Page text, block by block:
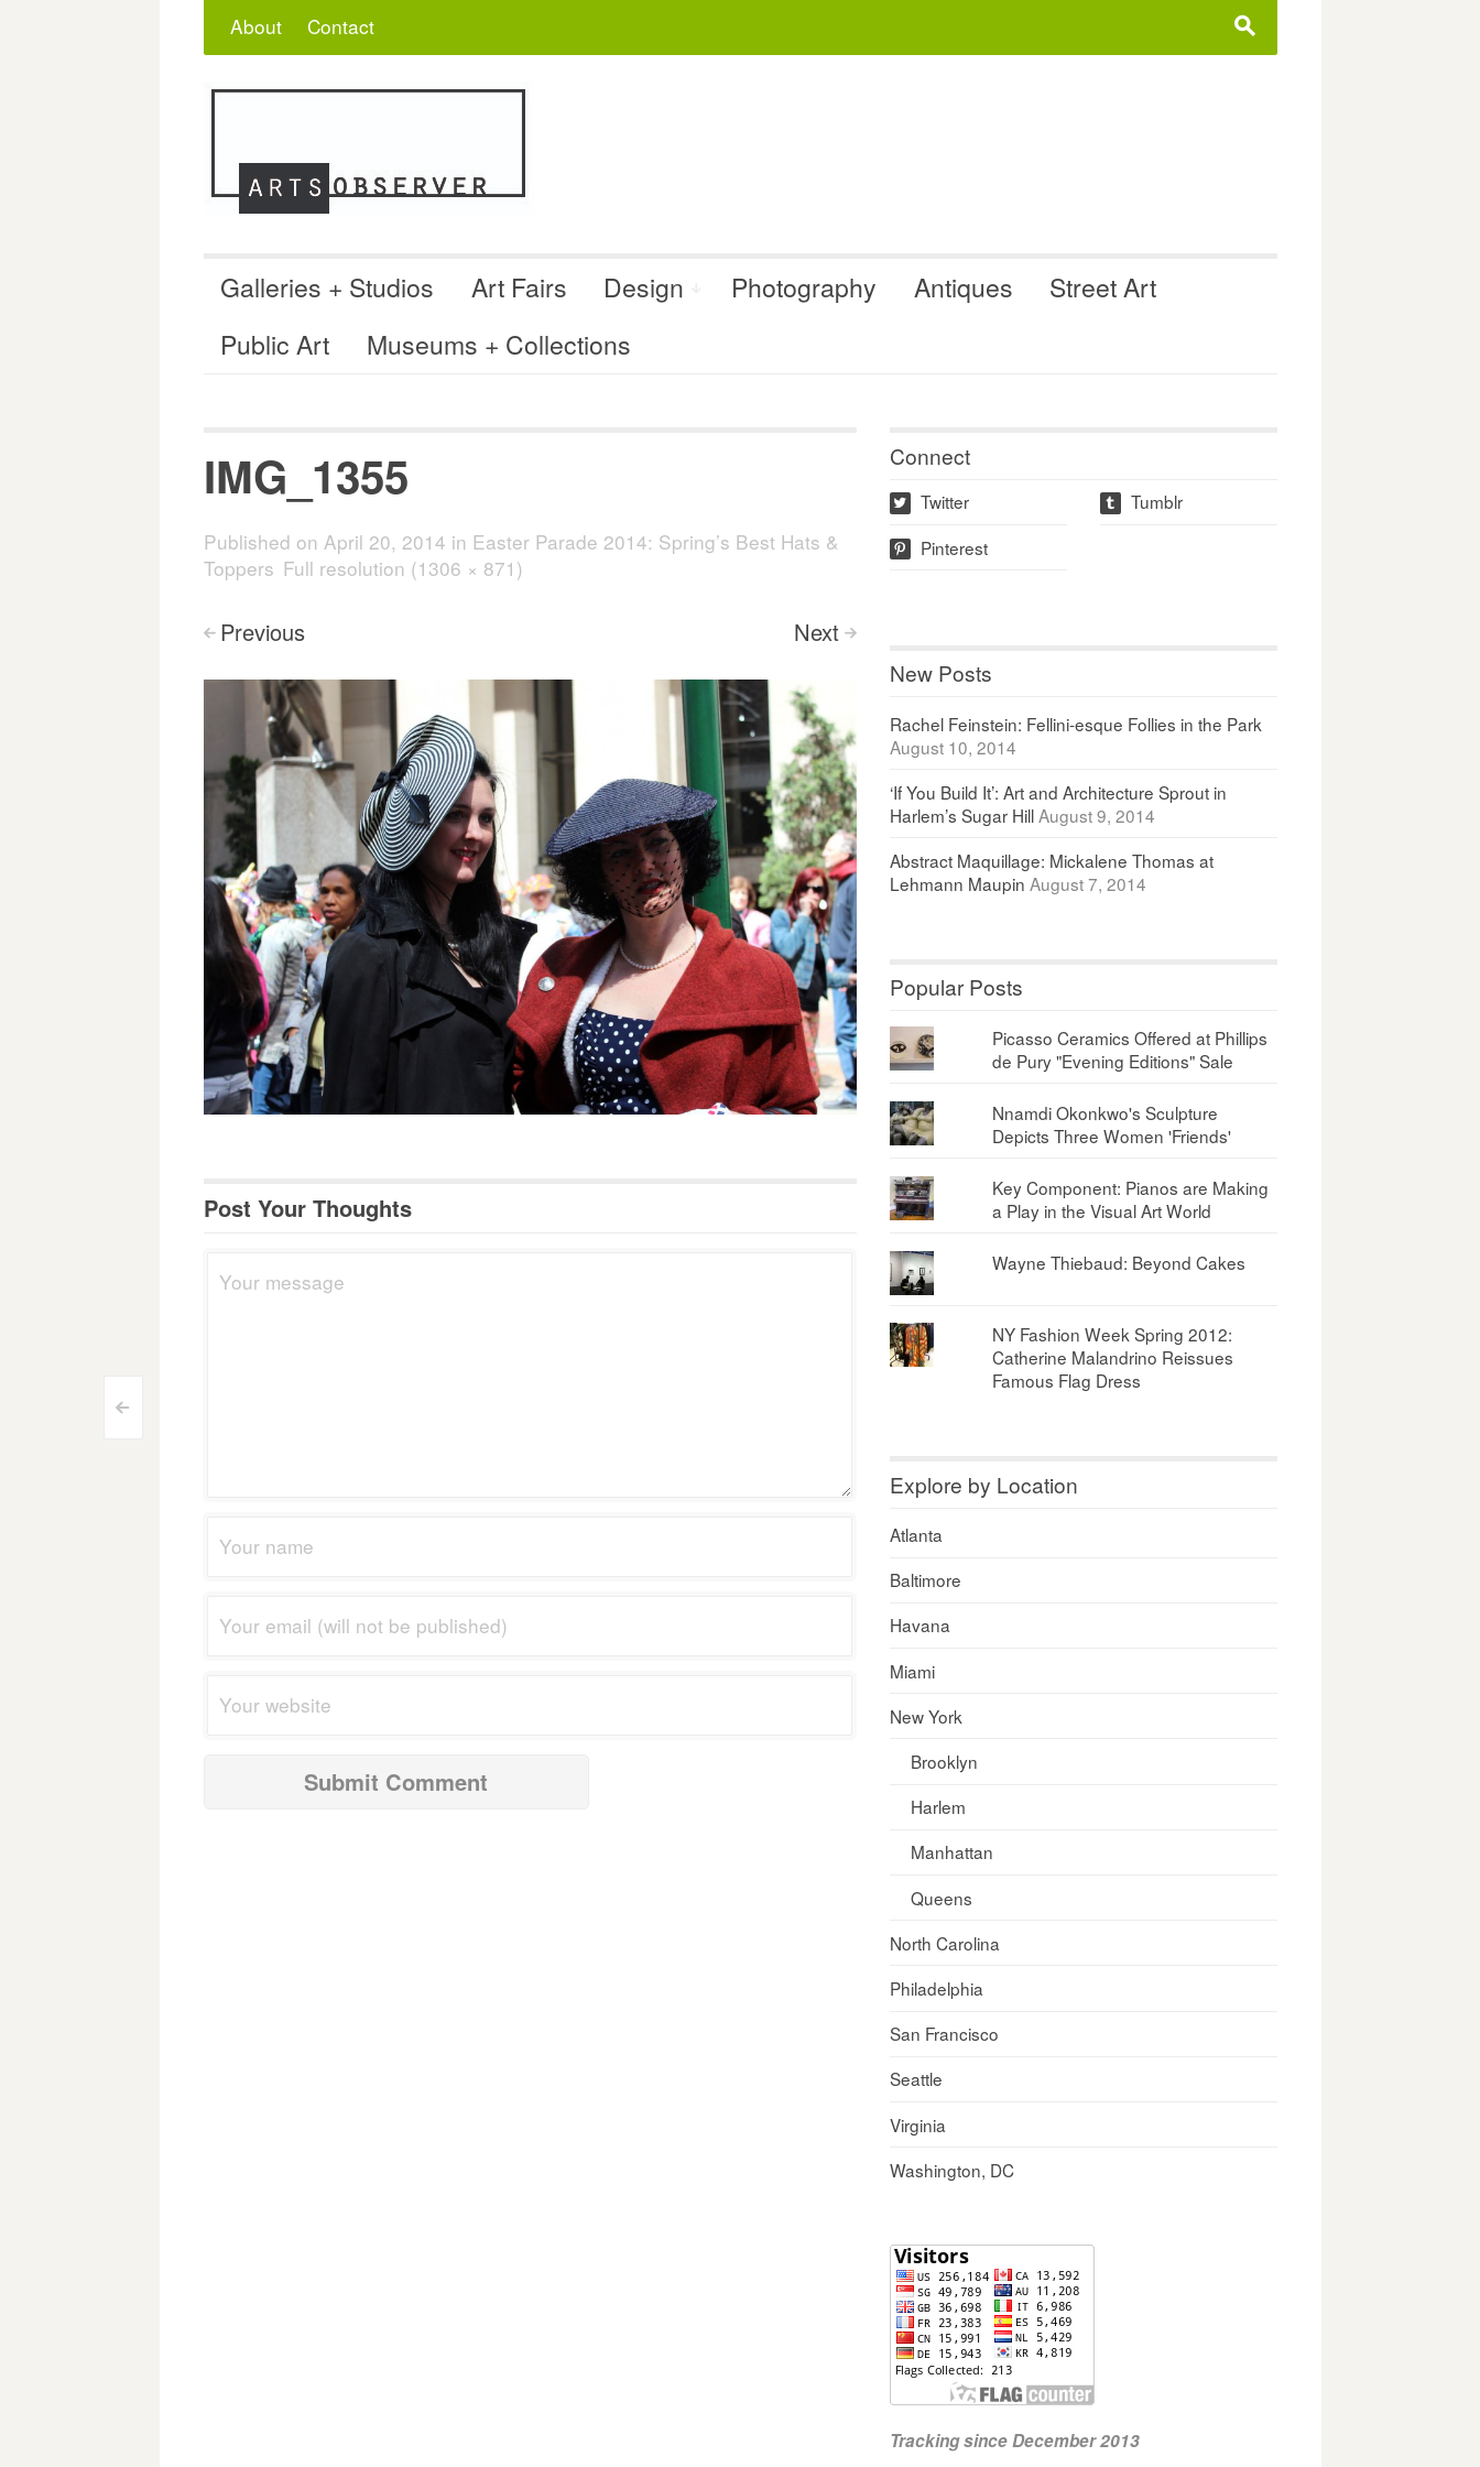
s
About Contact
Galleries + Studios Art Fairs Design Photography Antiques
Street Art
Public Art
Museums + Collections
<
IMG_1355
Published on April 20, 2014 in Easter Parade 2014: Spring’s Best Hats &
Toppers Full resolution (1306 × 871)
< Previous Next >
Post Your Thoughts
Connect
w Twitter t Tumblr
p Pinterest
New Posts
Rachel Feinstein: Fellini-esque Follies in the Park
August 10, 2014
‘If You Build It’: Art and Architecture Sprout in
Harlem’s Sugar Hill August 9, 2014
Abstract Maquillage: Mickalene Thomas at
Lehmann Maupin August 7, 2014
Popular Posts
Picasso Ceramics Offered at Phillips
de Pury "Evening Editions" Sale
Nnamdi Okonkwo's Sculpture
Depicts Three Women 'Friends'
Key Component: Pianos are Making
a Play in the Visual Art World
Wayne Thiebaud: Beyond Cakes
NY Fashion Week Spring 2012:
Catherine Malandrino Reissues
Famous Flag Dress
Explore by Location
Atlanta
Baltimore
Havana
Miami
New York
Brooklyn
Harlem
Manhattan
Queens
North Carolina
Philadelphia
San Francisco
Seattle
Virginia
Washington, DC
Tracking since December 2013